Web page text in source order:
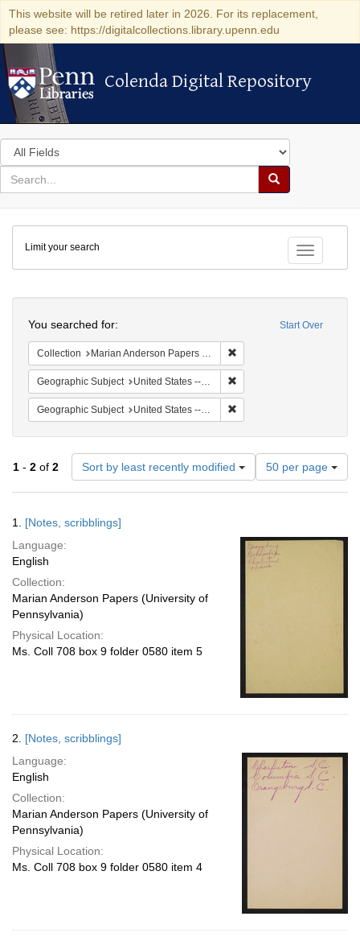
This website will be retired later in 2026. For its replacement,
please see: https://digitalcollections.library.upenn.edu
Colenda Digital Repository
Colenda Digital Repository
Search
in
for
search
Search
Colenda
Digital
Repository
Toggle
Limit your search
Start Over
You searched for:
Collection Marian Anderson Papers (University of Pennsylvania)
Geographic Subject United States -- South Carolina -- Charleston
Geographic Subject United States -- South Carolina -- Orangeburg
1 - 2 of 2 Sort by least recently modified
Number
of
results
per
page
50 per page
Results
1. [Notes, scribblings]
Language:
English
Collection:
Marian Anderson Papers (University of
Pennsylvania)
Physical Location:
Ms. Coll 708 box 9 folder 0580 item 5
2. [Notes, scribblings]
Language:
English
Collection:
Marian Anderson Papers (University of
Pennsylvania)
Physical Location:
Ms. Coll 708 box 9 folder 0580 item 4